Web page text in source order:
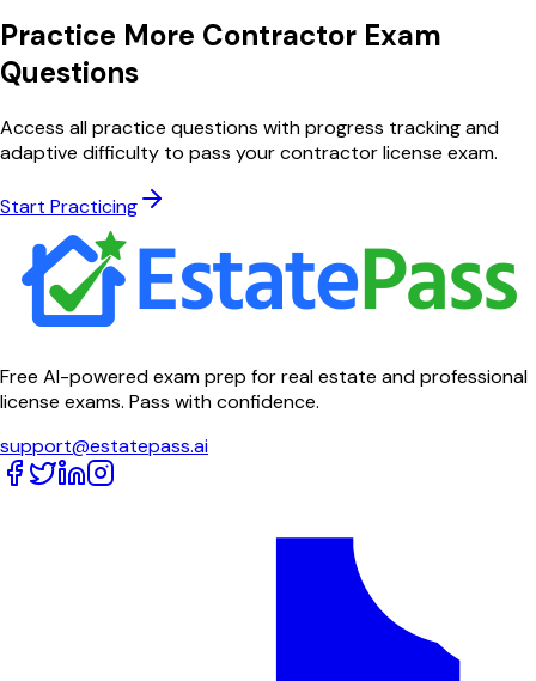
Practice More Contractor Exam
Questions
Access all practice questions with progress tracking and
adaptive difficulty to pass your contractor license exam.
Start Practicing
Free AI-powered exam prep for real estate and professional
license exams. Pass with confidence.
support@estatepass.ai